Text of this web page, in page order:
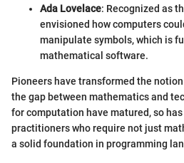
Ada Lovelace: Recognized as
envisioned how computers
manipulate symbols, which is
mathematical software.
Pioneers have transformed the
the gap between mathematics and
for computation have matured, so
practitioners who require not just
a solid foundation in programming